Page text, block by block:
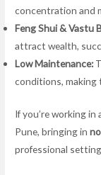
concentration and
Feng Shui & Vastu
attract wealth,
Low Maintenance:
conditions, making
If you’re working
Pune, bringing in
professional